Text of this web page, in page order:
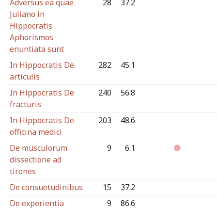
Adversus ea quae
Juliano in
Hippocratis
Aphorismos
enuntiata sunt
28 37.2
In Hippocratis De
articulis
282 45.1
In Hippocratis De
fracturis
240 56.8
In Hippocratis De
officina medici
203 48.6
De musculorum
dissectione ad
tirones
9 6.1
De consuetudinibus 15
37.2
De experientia
9 86.6